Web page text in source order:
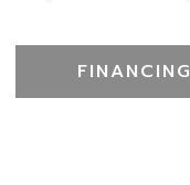
FINANCING